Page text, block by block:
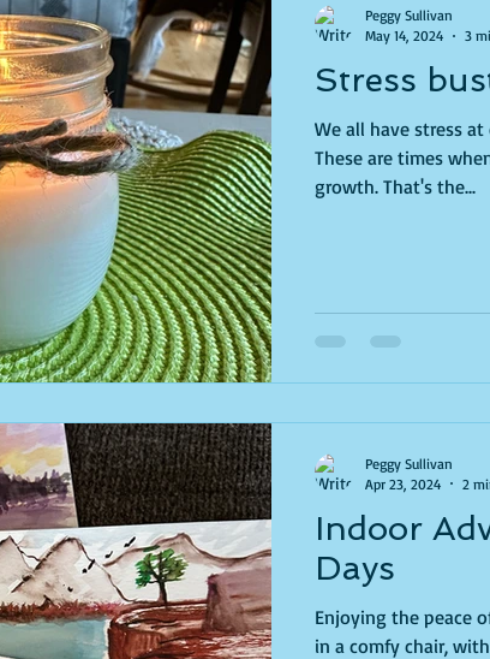
Stress
We all have stress
These are times
growth. That's the...
Peggy Sullivan
May 14, 2024
3
Indoor
Days
Enjoying the peace of a
in a comfy chair,
Peggy Sullivan
Apr 23, 2024
2